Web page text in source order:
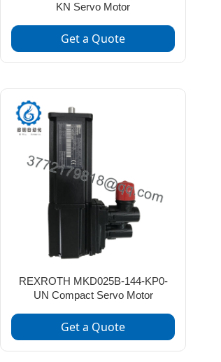
KN Servo Motor
Get a Quote
REXROTH MKD025B-144-KP0-
UN Compact Servo Motor
Get a Quote